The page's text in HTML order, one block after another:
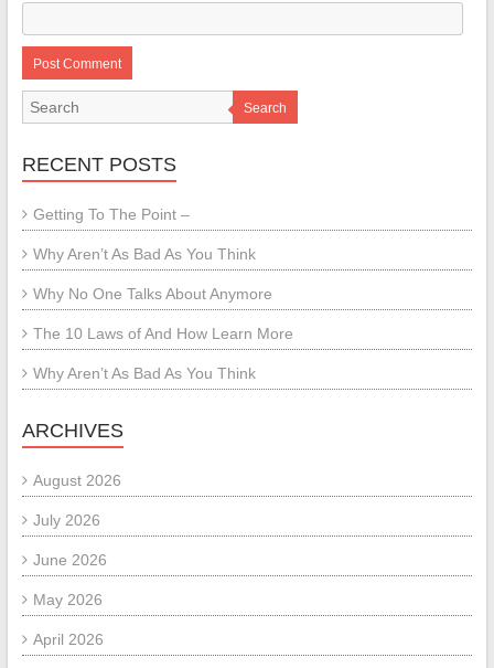
Search
RECENT POSTS
Getting To The Point –
Why Aren’t As Bad As You Think
Why No One Talks About Anymore
The 10 Laws of And How Learn More
Why Aren’t As Bad As You Think
ARCHIVES
August 2026
July 2026
June 2026
May 2026
April 2026